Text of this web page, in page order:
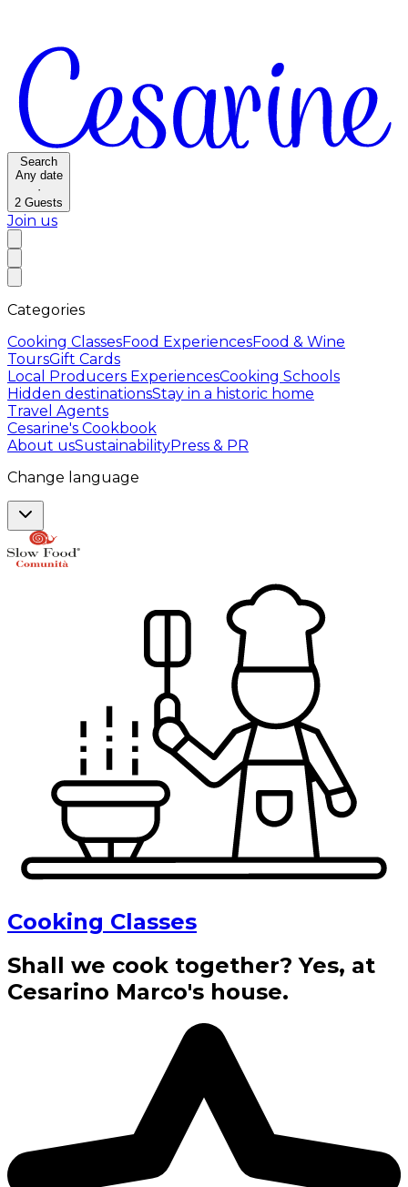
Search
Any date
·
2 Guests
Join us
Categories
Cooking ClassesFood ExperiencesFood & Wine
ToursGift Cards
Local Producers ExperiencesCooking Schools
Hidden destinationsStay in a historic home
Travel Agents
Cesarine's Cookbook
About usSustainabilityPress & PR
Change language
Cooking Classes
Shall we cook together? Yes, at
Cesarino Marco's house.